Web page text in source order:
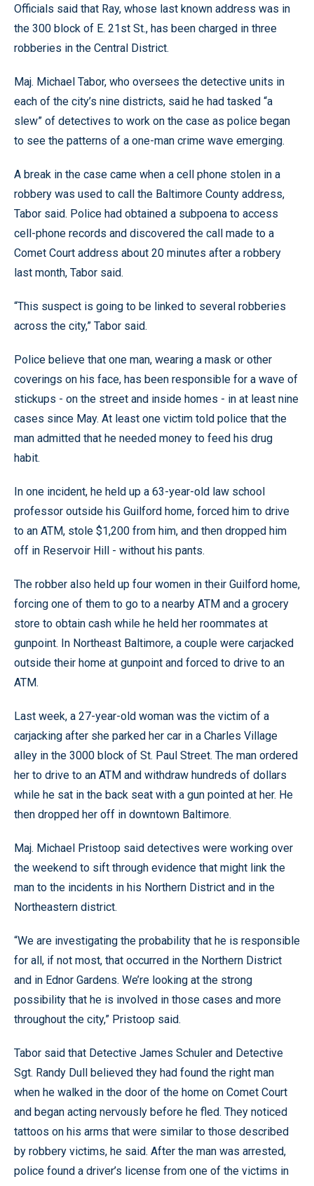
Officials said that Ray, whose last known address was in
the 300 block of E. 21st St., has been charged in three
robberies in the Central District.
Maj. Michael Tabor, who oversees the detective units in
each of the city’s nine districts, said he had tasked “a
slew” of detectives to work on the case as police began
to see the patterns of a one-man crime wave emerging.
A break in the case came when a cell phone stolen in a
robbery was used to call the Baltimore County address,
Tabor said. Police had obtained a subpoena to access
cell-phone records and discovered the call made to a
Comet Court address about 20 minutes after a robbery
last month, Tabor said.
“This suspect is going to be linked to several robberies
across the city,” Tabor said.
Police believe that one man, wearing a mask or other
coverings on his face, has been responsible for a wave of
stickups - on the street and inside homes - in at least nine
cases since May. At least one victim told police that the
man admitted that he needed money to feed his drug
habit.
In one incident, he held up a 63-year-old law school
professor outside his Guilford home, forced him to drive
to an ATM, stole $1,200 from him, and then dropped him
off in Reservoir Hill - without his pants.
The robber also held up four women in their Guilford home,
forcing one of them to go to a nearby ATM and a grocery
store to obtain cash while he held her roommates at
gunpoint. In Northeast Baltimore, a couple were carjacked
outside their home at gunpoint and forced to drive to an
ATM.
Last week, a 27-year-old woman was the victim of a
carjacking after she parked her car in a Charles Village
alley in the 3000 block of St. Paul Street. The man ordered
her to drive to an ATM and withdraw hundreds of dollars
while he sat in the back seat with a gun pointed at her. He
then dropped her off in downtown Baltimore.
Maj. Michael Pristoop said detectives were working over
the weekend to sift through evidence that might link the
man to the incidents in his Northern District and in the
Northeastern district.
“We are investigating the probability that he is responsible
for all, if not most, that occurred in the Northern District
and in Ednor Gardens. We’re looking at the strong
possibility that he is involved in those cases and more
throughout the city,” Pristoop said.
Tabor said that Detective James Schuler and Detective
Sgt. Randy Dull believed they had found the right man
when he walked in the door of the home on Comet Court
and began acting nervously before he fled. They noticed
tattoos on his arms that were similar to those described
by robbery victims, he said. After the man was arrested,
police found a driver’s license from one of the victims in